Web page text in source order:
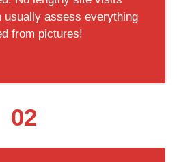
assess everything
from pictures!
02